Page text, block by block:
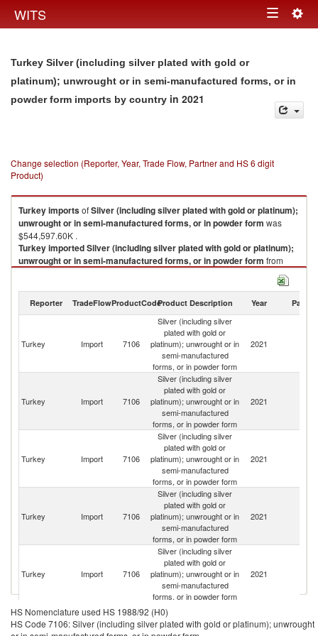
WITS Toggle
Turkey Silver (including silver plated with gold or
platinum); unwrought or in semi-manufactured forms, or in
powder form imports by country in 2021
Change selection (Reporter, Year, Trade Flow, Partner and HS 6 digit
Product)
TurkeyimportsofSilver (including silver plated with gold or platinum);
unwrought or in semi-manufactured forms, or in powder form was
$544,597.60K .
TurkeyimportedSilver (including silver plated with gold or platinum);
unwrought or in semi-manufactured forms, or in powder form from
Kg).
Silver (including silver plated with gold or platinum); unwrought or in
semi-manufactured forms, or in powder form exports by country in 2021
Reporter TradeFlowProductCodeProduct Description Year Partner
Turkey Import 7106
Silver (including silver
plated with gold or
platinum); unwrought or in
semi-manufactured
forms, or in powder form
2021
Turkey Import 7106
Silver (including silver
plated with gold or
platinum); unwrought or in
semi-manufactured
forms, or in powder form
2021
Turkey Import 7106
Silver (including silver
plated with gold or
platinum); unwrought or in
semi-manufactured
forms, or in powder form
2021
Turkey Import 7106
Silver (including silver
plated with gold or
platinum); unwrought or in
semi-manufactured
forms, or in powder form
2021
Turkey Import 7106
Silver (including silver
plated with gold or
platinum); unwrought or in
semi-manufactured
forms, or in powder form
2021
Turkey Import 7106
Silver (including silver
plated with gold or
platinum); unwrought or in
2021
HS Nomenclature used HS 1988/92 (H0)
HS Code 7106: Silver (including silver plated with gold or platinum); unwrought